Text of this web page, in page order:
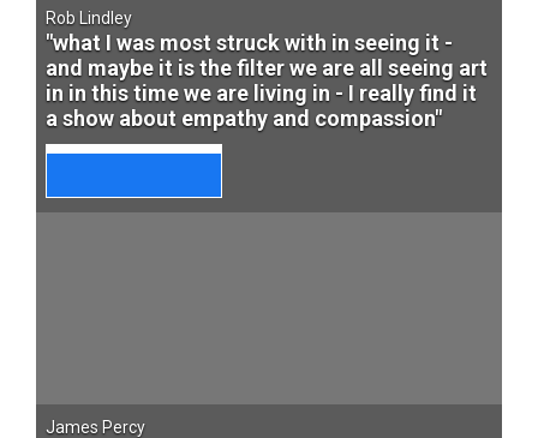
Rob Lindley
"what I was most struck with in seeing it -
and maybe it is the filter we are all seeing art
in in this time we are living in - I really find it
a show about empathy and compassion"
James Percy